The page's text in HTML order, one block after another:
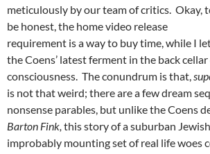
meticulously by our team of critics. Okay,
be honest, the home video release
requirement is a way to buy time, while I
the Coens’ latest ferment in the back
consciousness. The conundrum is that,
is not that weird; there are a few dream
nonsense parables, but unlike the Coens
Barton Fink, this story of a suburban
improbably mounting set of real life woes